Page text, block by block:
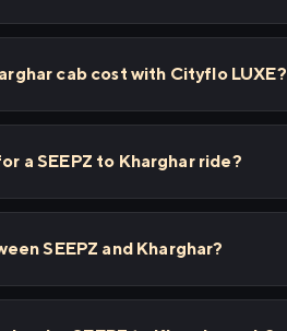
cab cost with Cityflo LUXE?
a SEEPZ to Kharghar ride?
SEEPZ and Kharghar?